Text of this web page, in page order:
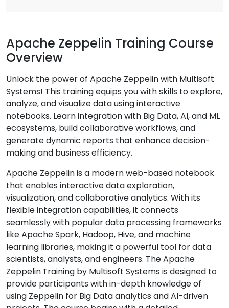
Apache Zeppelin Training Course
Overview
Unlock the power of Apache Zeppelin with Multisoft
Systems! This training equips you with skills to explore,
analyze, and visualize data using interactive
notebooks. Learn integration with Big Data, AI, and ML
ecosystems, build collaborative workflows, and
generate dynamic reports that enhance decision-
making and business efficiency.
Apache Zeppelin is a modern web-based notebook
that enables interactive data exploration,
visualization, and collaborative analytics. With its
flexible integration capabilities, it connects
seamlessly with popular data processing frameworks
like Apache Spark, Hadoop, Hive, and machine
learning libraries, making it a powerful tool for data
scientists, analysts, and engineers. The Apache
ZeppelinTraining by Multisoft Systems is designed to
provide participants with in-depth knowledge of
using Zeppelin for Big Data analytics and AI-driven